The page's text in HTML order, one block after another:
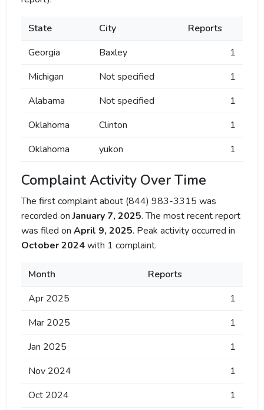
State City
Reports
Georgia
Baxley
1
Michigan
Not specified
1
Alabama
Not specified
1
Oklahoma
Clinton
1
Oklahoma
yukon 1
Complaint Activity Over Time
The first complaint about (844) 983-3315 was
recorded onJanuary 7, 2025. The most recent report
was filed on April 9, 2025. Peak activity occurred in
October 2024with 1 complaint.
Month
Reports
Apr 2025
1
Mar 2025
1
Jan 2025
1
Nov 2024
1
Oct 2024
1